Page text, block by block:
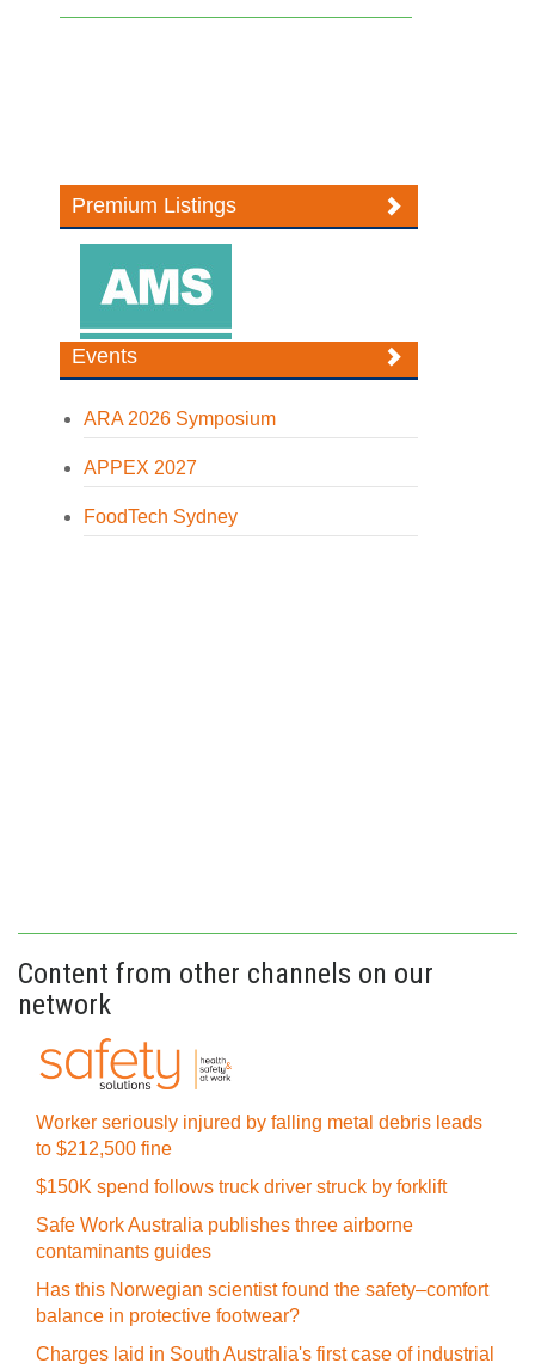
Premium Listings
Events
ARA 2026 Symposium
APPEX 2027
FoodTech Sydney
Content from other channels on our
network
Worker seriously injured by falling metal debris leads
to $212,500 fine
$150K spend follows truck driver struck by forklift
Safe Work Australia publishes three airborne
contaminants guides
Has this Norwegian scientist found the safety–comfort
balance in protective footwear?
Charges laid in South Australia's first case of industrial